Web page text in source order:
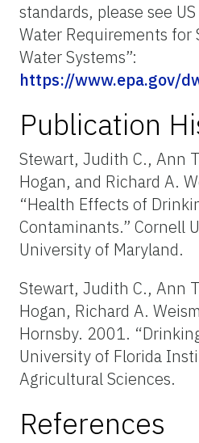
standards, please see
Water Requirements for
Water Systems”:
https://www.epa.gov/
Publication
Stewart, Judith C., Ann
Hogan, and Richard A.
“Health Effects of
Contaminants.” Cornell
University of Maryland.
Stewart, Judith C., Ann
Hogan, Richard A.
Hornsby. 2001.
University of Florida
Agricultural Sciences.
References